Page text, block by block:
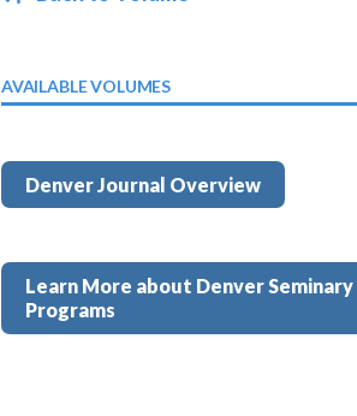
AVAILABLE VOLUMES
Denver Journal Overview
Learn More about Denver Seminary
Programs